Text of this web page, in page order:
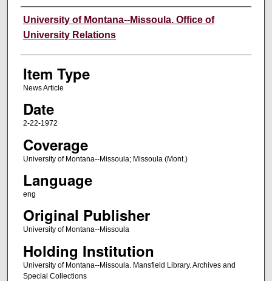
Author
University of Montana--Missoula. Office of
University Relations
Item Type
News Article
Date
2-22-1972
Coverage
University of Montana--Missoula; Missoula (Mont.)
Language
eng
Original Publisher
University of Montana--Missoula
Holding Institution
University of Montana--Missoula. Mansfield Library. Archives and
Special Collections